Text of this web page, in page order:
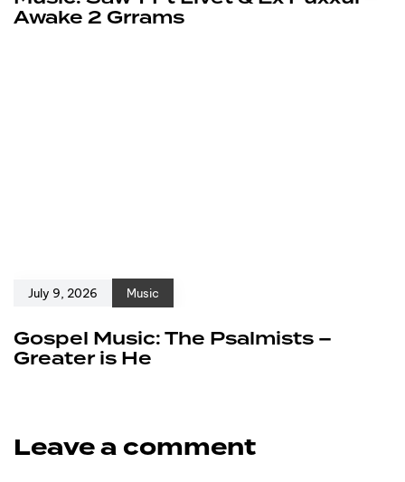
Awake 2 Grrams
July 9, 2026 Music
Gospel Music: The Psalmists –
Greater is He
Leave a comment